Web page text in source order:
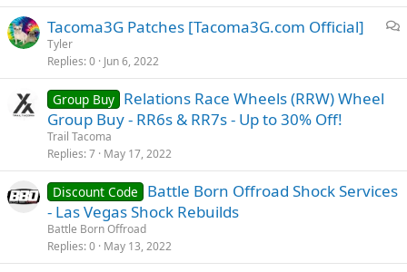
o
n
c
u
c
o
Tacoma3G Patches [Tacoma3G.com Official]
Tyler
Replies 0 Jun 6, 2022
Group Buy Relations Race Wheels (RRW) Wheel
Group Buy - RR6s & RR7s - Up to 30% Off!
Trail Tacoma
Replies 7 May 17, 2022
Discount Code
Battle Born Offroad Shock Services
- Las Vegas Shock Rebuilds
Battle Born Offroad
Replies 0 May 13, 2022